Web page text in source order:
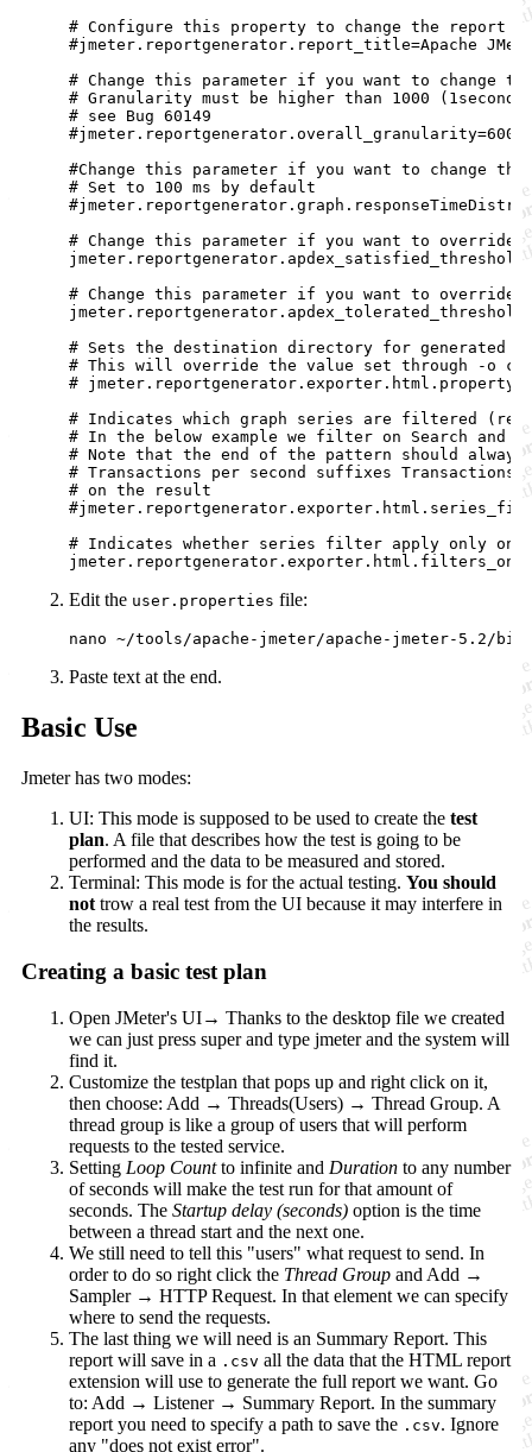
# Configure this property to change the report
#jmeter.reportgenerator.report_title=Apache
# Change this parameter if you want to change
# Granularity must be higher than 1000
# see Bug 60149
#Change this parameter if you want to change
# Set to 100 ms by default
# Change this parameter if you want to override
# Change this parameter if you want to override
# Sets the destination directory for generated
# This will override the value set through -o
#
# Indicates which graph series are filtered
# In the below example we filter on Search and
# Note that the end of the pattern should
# Transactions per second suffixes
# on the result
# Indicates whether series filter apply only on
Edit the user.properties file:
Paste text at the end.
Basic Use
Jmeter has two modes:
UI: This mode is supposed to be used to create the test
plan. A file that describes how the test is going to be
performed and the data to be measured and stored.
Terminal: This mode is for the actual testing. You should
not trow a real test from the UI because it may interfere in
the results.
Creating a basic test plan
Open JMeter's UI→ Thanks to the desktop file we created
we can just press super and type jmeter and the system will
find it.
Customize the testplan that pops up and right click on it,
then choose: Add → Threads(Users) → Thread Group. A
thread group is like a group of users that will perform
requests to the tested service.
Setting Loop Countto infinite and Duration to any number
of seconds will make the test run for that amount of
seconds. The Startup delay (seconds) option is the time
between a thread start and the next one.
We still need to tell this "users" what request to send. In
order to do so right click the Thread Group and Add →
Sampler → HTTP Request. In that element we can specify
where to send the requests.
The last thing we will need is an Summary Report. This
report will save in a .csv all the data that the HTML report
extension will use to generate the full report we want. Go
to: Add → Listener → Summary Report. In the summary
report you need to specify a path to save the .csv. Ignore
any "does not exist error".